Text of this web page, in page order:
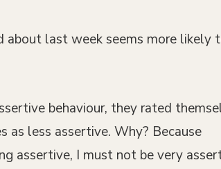
about last week seems more likely
behaviour, they rated
less assertive. Why? Because
assertive, I must not be very